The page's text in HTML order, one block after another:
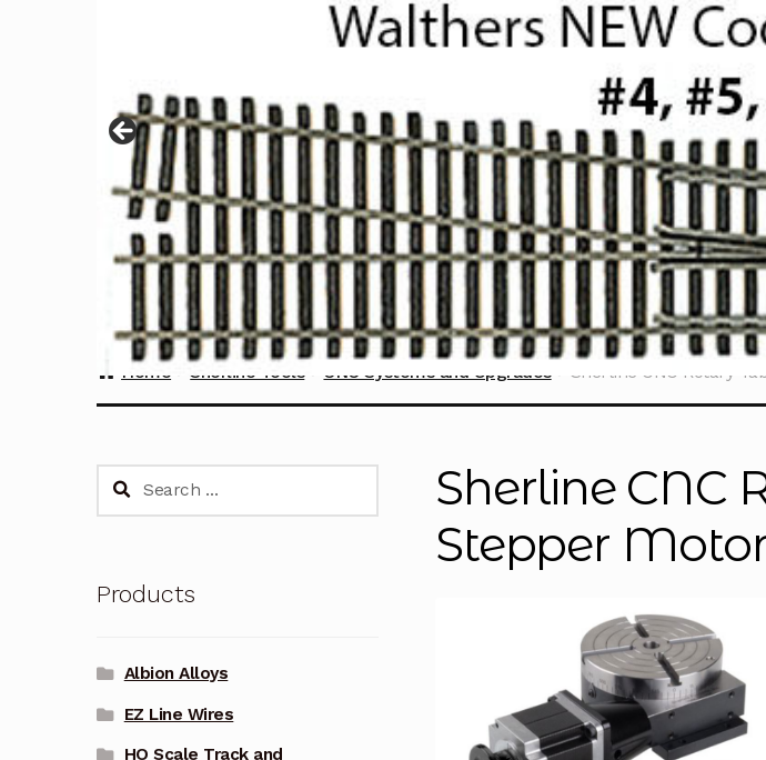
Home Sherline Tools CNC Systems and Upgrades Sherline CNC Rotary
Sherline CNC
Stepper
Search
Products
Albion Alloys
EZ Line Wires
HO Scale Track and